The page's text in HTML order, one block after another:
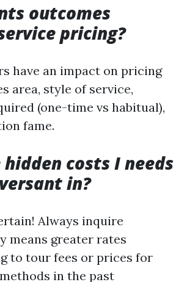
outcomes
pricing?
have an impact on pricing
area, style of service,
(one-time vs habitual),
fame.
costs I needs
in?
Always inquire
means greater rates
to tour fees or prices for
in the past